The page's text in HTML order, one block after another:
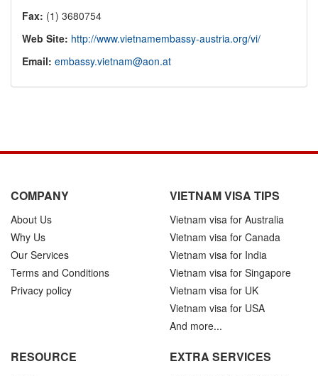
Fax: (1) 3680754
Web Site: http://www.vietnamembassy-austria.org/vi/
Email: embassy.vietnam@aon.at
COMPANY
About Us
Why Us
Our Services
Terms and Conditions
Privacy policy
VIETNAM VISA TIPS
Vietnam visa for Australia
Vietnam visa for Canada
Vietnam visa for India
Vietnam visa for Singapore
Vietnam visa for UK
Vietnam visa for USA
And more...
RESOURCE EXTRA SERVICES